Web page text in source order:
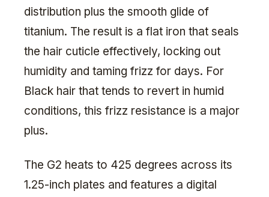
distribution plus the smooth glide of
titanium. The result is a flat iron that seals
the hair cuticle effectively, locking out
humidity and taming frizz for days. For
Black hair that tends to revert in humid
conditions, this frizz resistance is a major
plus.
The G2 heats to 425 degrees across its
1.25-inch plates and features a digital